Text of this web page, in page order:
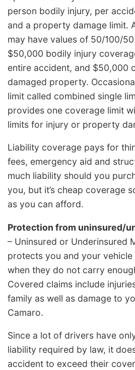
person bodily injury, per
and a property damage limit.
may have values of 50/100/
$50,000 bodily injury
entire accident, and $50,000
damaged property.
limit called combined single
provides one coverage limit
limits for injury or property
Liability coverage pays for
fees, emergency aid and
much liability should you
you, but it’s cheap coverage
as you can afford.
Protection from uninsured/
– Uninsured or Underinsured
protects you and your
when they do not carry
Covered claims include
family as well as damage to
Camaro.
Since a lot of drivers have
liability required by law, it
accident to exceed their